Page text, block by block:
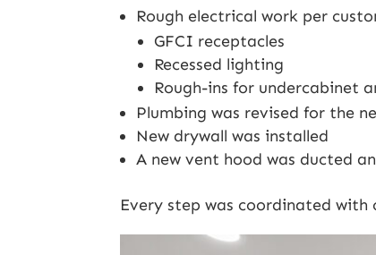
Rough electrical work per
GFCI receptacles
Recessed lighting
Rough-ins for undercabinet
Plumbing was revised for the
New drywall was installed
A new vent hood was ducted
Every step was coordinated